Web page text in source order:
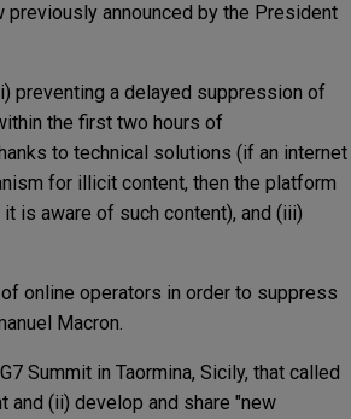
announced by the President
preventing a delayed suppression of
the first two hours of
to technical solutions (if an internet
for illicit content, then the platform
is aware of such content), and (iii)
online operators in order to suppress
Macron.
Summit in Taormina, Sicily, that called
(ii) develop and share "new